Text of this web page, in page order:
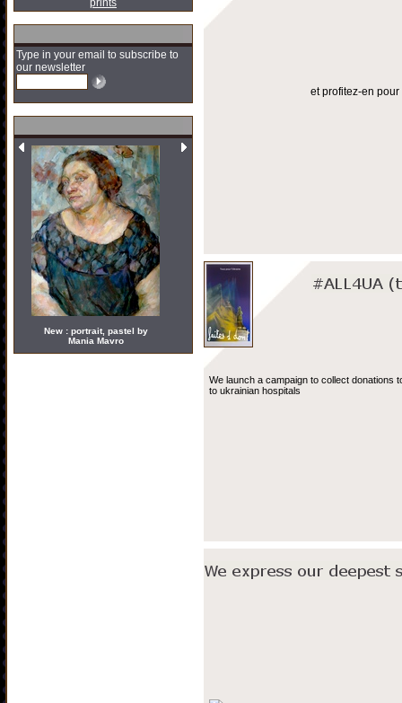
prints
Type in your email to subscribe to
our newsletter
New : portrait, pastel by
Mania Mavro
et profitez-en
We launch a campaign to collect donations
to ukrainian hospitals